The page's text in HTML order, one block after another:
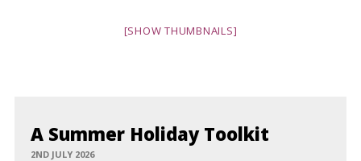
[SHOW THUMBNAILS]
A Summer Holiday Toolkit
2ND JULY 2026